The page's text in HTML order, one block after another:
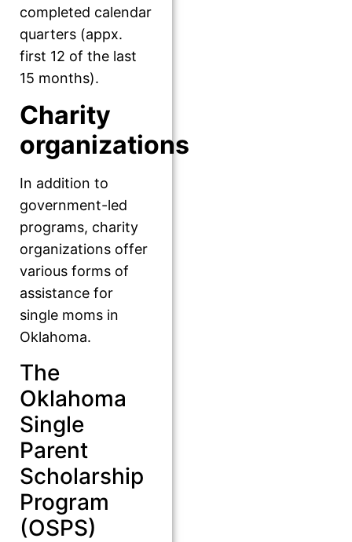
completed calendar
quarters (appx.
first 12 of the last
15 months).
Charity
organizations
In addition to
government-led
programs, charity
organizations offer
various forms of
assistance for
single moms in
Oklahoma.
The
Oklahoma
Single
Parent
Scholarship
Program
(OSPS)